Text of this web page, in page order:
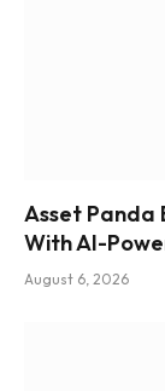
Asset Panda
With AI-
August 6, 2026